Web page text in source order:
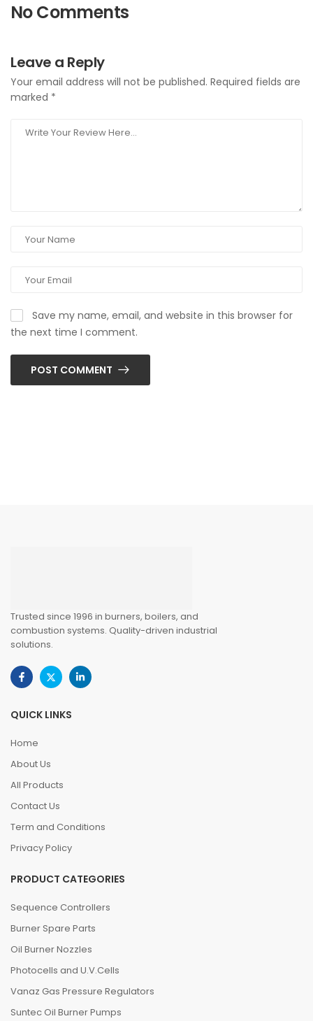
No Comments
Leave a Reply
Your email address will not be published. Required fields are
marked *
Save my name, email, and website in this browser for
the next time I comment.
POST COMMENT
Trusted since 1996 in burners, boilers, and
combustion systems. Quality-driven industrial
solutions.
QUICK LINKS
Home
About Us
All Products
Contact Us
Term and Conditions
Privacy Policy
PRODUCT CATEGORIES
Sequence Controllers
Burner Spare Parts
Oil Burner Nozzles
Photocells and U.V.Cells
Vanaz Gas Pressure Regulators
Suntec Oil Burner Pumps